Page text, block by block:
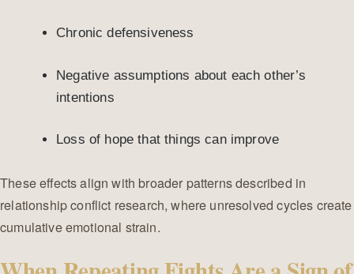
Chronic defensiveness
Negative assumptions about each other’s
intentions
Loss of hope that things can improve
These effects align with broader patterns described in
relationship conflict research, where unresolved cycles create
cumulative emotional strain.